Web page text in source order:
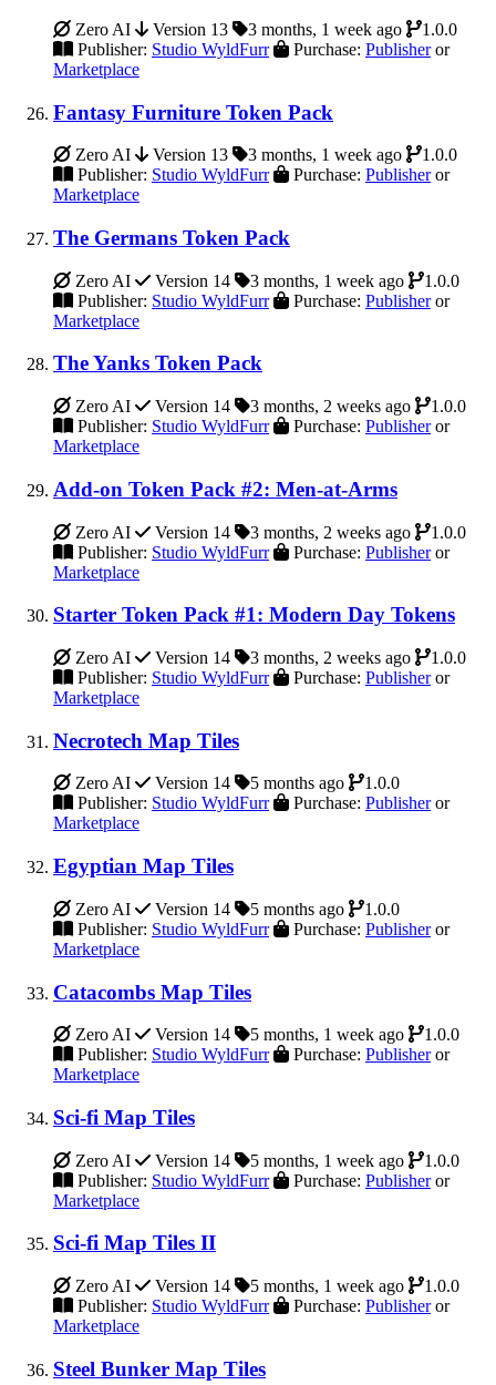
Zero AI Version 13 3 months, 1 week ago
1.0.0
Publisher: Studio WyldFurr Purchase: Publisheror
Marketplace
Fantasy Furniture Token Pack
Zero AI Version 13 3 months, 1 week ago
1.0.0
Publisher: Studio WyldFurr Purchase: Publisheror
Marketplace
The Germans Token Pack
Zero AI Version 14 3 months, 1 week ago
1.0.0
Publisher: Studio WyldFurr Purchase: Publisheror
Marketplace
The Yanks Token Pack
Zero AI Version 14 3 months, 2 weeks ago
1.0.0
Publisher: Studio WyldFurr Purchase: Publisheror
Marketplace
Add-on Token Pack #2: Men-at-Arms
Zero AI Version 14 3 months, 2 weeks ago
1.0.0
Publisher: Studio WyldFurr Purchase: Publisheror
Marketplace
Starter Token Pack #1: Modern Day Tokens
Zero AI Version 14 3 months, 2 weeks ago
1.0.0
Publisher: Studio WyldFurr Purchase: Publisheror
Marketplace
Necrotech Map Tiles
Zero AI Version 14 5 months ago
1.0.0
Publisher: Studio WyldFurr Purchase: Publisheror
Marketplace
Egyptian Map Tiles
Zero AI Version 14 5 months ago
1.0.0
Publisher: Studio WyldFurr Purchase: Publisheror
Marketplace
Catacombs Map Tiles
Zero AI Version 14 5 months, 1 week ago
1.0.0
Publisher: Studio WyldFurr Purchase: Publisheror
Marketplace
Sci-fi Map Tiles
Zero AI Version 14 5 months, 1 week ago
1.0.0
Publisher: Studio WyldFurr Purchase: Publisheror
Marketplace
Sci-fi Map Tiles II
Zero AI Version 14 5 months, 1 week ago
1.0.0
Publisher: Studio WyldFurr Purchase: Publisheror
Marketplace
Steel Bunker Map Tiles